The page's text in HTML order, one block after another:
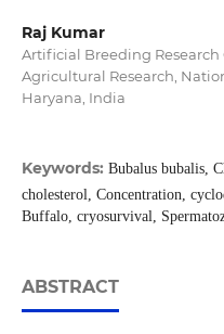
Raj Kumar
Artificial Breeding Research
Agricultural Research,
Haryana, India
Keywords: Bubalus bubalis,
cholesterol, Concentration,
Buffalo, cryosurvival,
ABSTRACT